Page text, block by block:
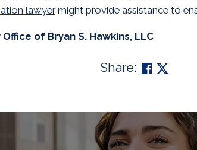
lawyermight provide assistance to
of Bryan S. Hawkins, LLC
Share: